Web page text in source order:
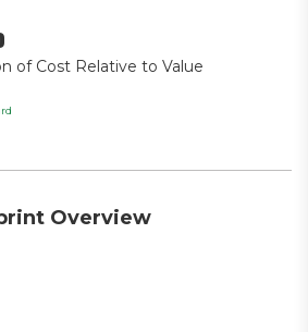
of Cost Relative to Value
Overview